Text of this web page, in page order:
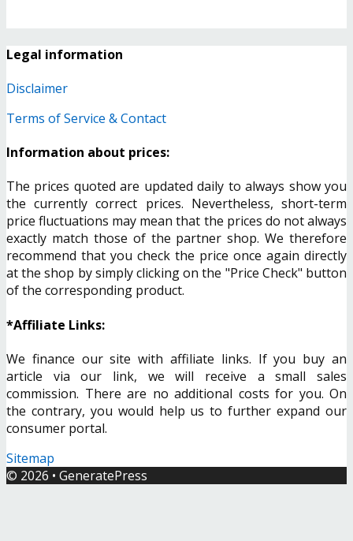
Legal information
Disclaimer
Terms of Service & Contact
Information about prices:
The prices quoted are updated daily to always show you
the currently correct prices. Nevertheless, short-term
price fluctuations may mean that the prices do not always
exactly match those of the partner shop. We therefore
recommend that you check the price once again directly
at the shop by simply clicking on the "Price Check" button
of the corresponding product.
*Affiliate Links:
We finance our site with affiliate links. If you buy an
article via our link, we will receive a small sales
commission. There are no additional costs for you. On
the contrary, you would help us to further expand our
consumer portal.
Sitemap
© 2026 • GeneratePress